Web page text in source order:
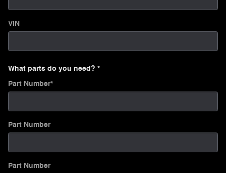
VIN
What parts do you need? *
Part Number*
Part Number
Part Number